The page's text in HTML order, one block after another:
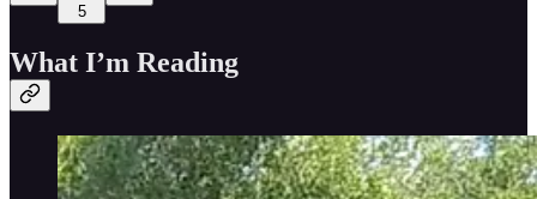
5
What I’m Reading